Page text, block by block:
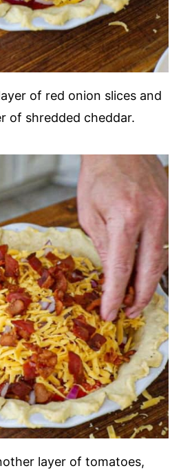
of red onion slices and
of shredded cheddar.
layer of tomatoes,